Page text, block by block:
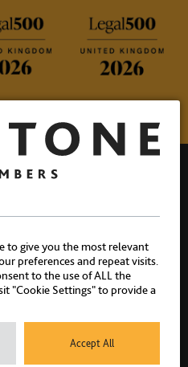
Row, London, WC1R 4BU |
1881
to give you the most relevant
preferences and repeat visits.
to the use of ALL the
"Cookie Settings" to provide a
Accept All